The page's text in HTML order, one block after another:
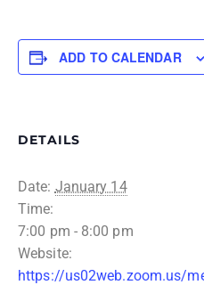
ADD TO CALENDAR
DETAILS
Date: January 14
Time:
7:00 pm - 8:00 pm
Website:
https://us02web.zoom.us/